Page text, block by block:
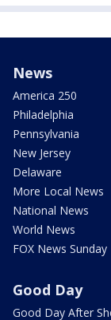
News
America 250
Philadelphia
Pennsylvania
New Jersey
Delaware
More Local News
National News
World News
FOX News Sunday
Good Day
Good Day After